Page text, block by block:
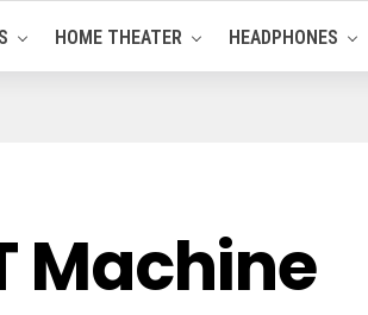
HOME THEATER HEADPHONES
Machine